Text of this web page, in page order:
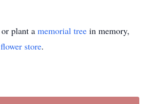
plant a memorial tree in memory,
flower store.